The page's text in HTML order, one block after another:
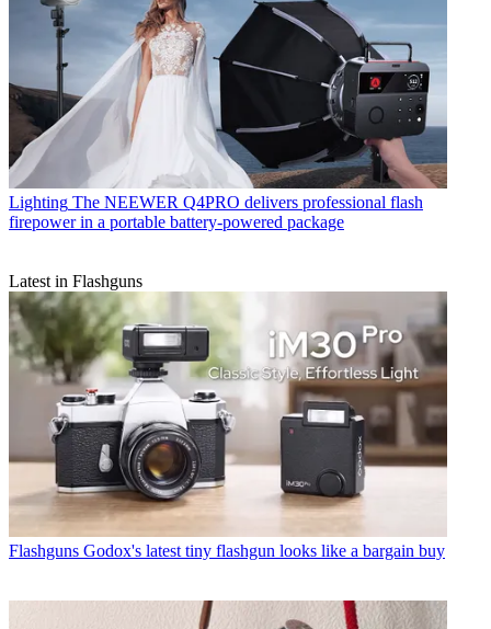
Lighting The NEEWER Q4PRO delivers professional flash
firepower in a portable battery-powered package
Latest in Flashguns
Flashguns Godox's latest tiny flashgun looks like a bargain buy